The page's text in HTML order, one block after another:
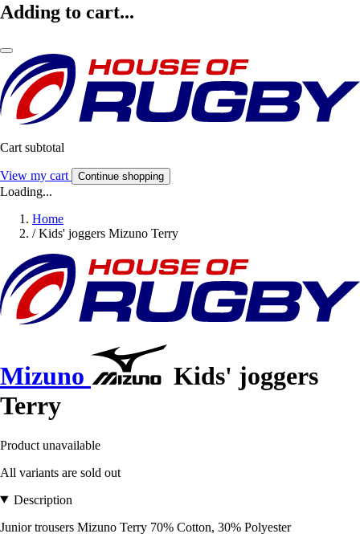
Adding to cart...
Cart subtotal
View my cart Continue shopping
Loading...
Home
/ Kids' joggers Mizuno Terry
Mizuno
Kids' joggers
Terry
Product unavailable
All variants are sold out
Description
Junior trousers Mizuno Terry 70% Cotton, 30% Polyester